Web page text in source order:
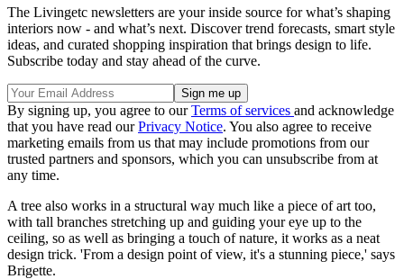
The Livingetc newsletters are your inside source for what’s shaping
interiors now - and what’s next. Discover trend forecasts, smart style
ideas, and curated shopping inspiration that brings design to life.
Subscribe today and stay ahead of the curve.
By signing up, you agree to ourTerms of services and acknowledge
that you have read ourPrivacy Notice. You also agree to receive
marketing emails from us that may include promotions from our
trusted partners and sponsors, which you can unsubscribe from at
any time.
A tree also works in a structural way much like a piece of art too,
with tall branches stretching up and guiding your eye up to the
ceiling, so as well as bringing a touch of nature, it works as a neat
design trick. 'From a design point of view, it's a stunning piece,' says
Brigette.